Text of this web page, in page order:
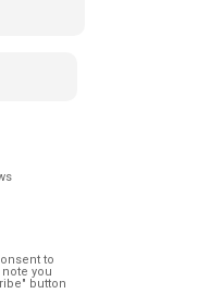
to
you
button